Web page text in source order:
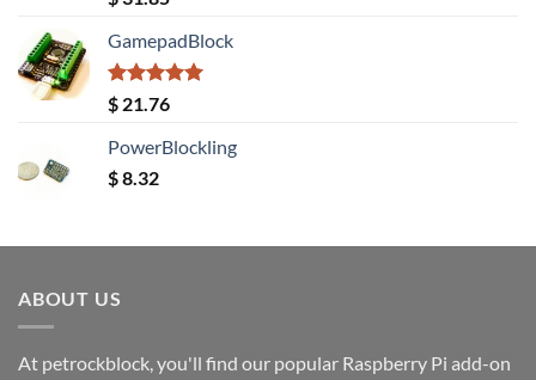
out of 5
GamepadBlock
Rated5.00
out of 5
$ 21.76
PowerBlockling
$8.32
ABOUT US
At petrockblock, you'll find our popular Raspberry Pi add-on